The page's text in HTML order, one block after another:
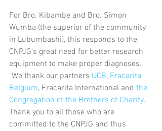
For Bro. Kibambe and Bro. Simon
Wumba (the superior of the community
in Lubumbashi), this responds to the
CNPJG's great need for better research
equipment to make proper diagnoses.
"We thank our partners UCB, Fracarita
Belgium, Fracarita International and the
Congregation of the Brothers of Charity.
Thank you to all those who are
committed to the CNPJG and thus